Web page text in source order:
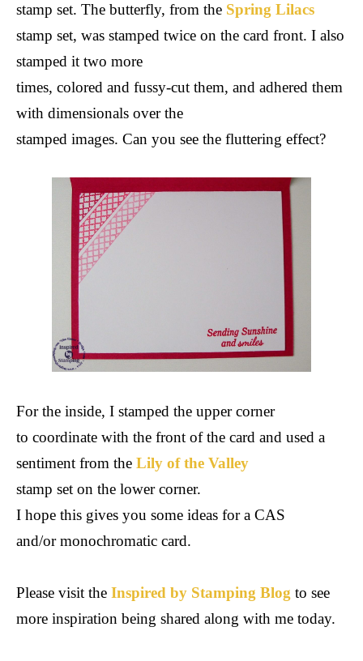
stamp set. The butterfly, from the Spring Lilacs
stamp set, was stamped twice on the card front. I also
stamped it two more
times, colored and fussy-cut them, and adhered them
with dimensionals over the
stamped images. Can you see the fluttering effect?
For the inside, I stamped the upper corner
to coordinate with the front of the card and used a
sentiment from the Lily of the Valley
stamp set on the lower corner.
I hope this gives you some ideas for a CAS
and/or monochromatic card.
Please visit the Inspired by Stamping Blog to see
more inspiration being shared along with me today.